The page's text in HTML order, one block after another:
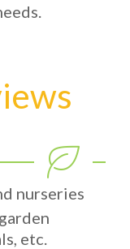
nurseries
etc.